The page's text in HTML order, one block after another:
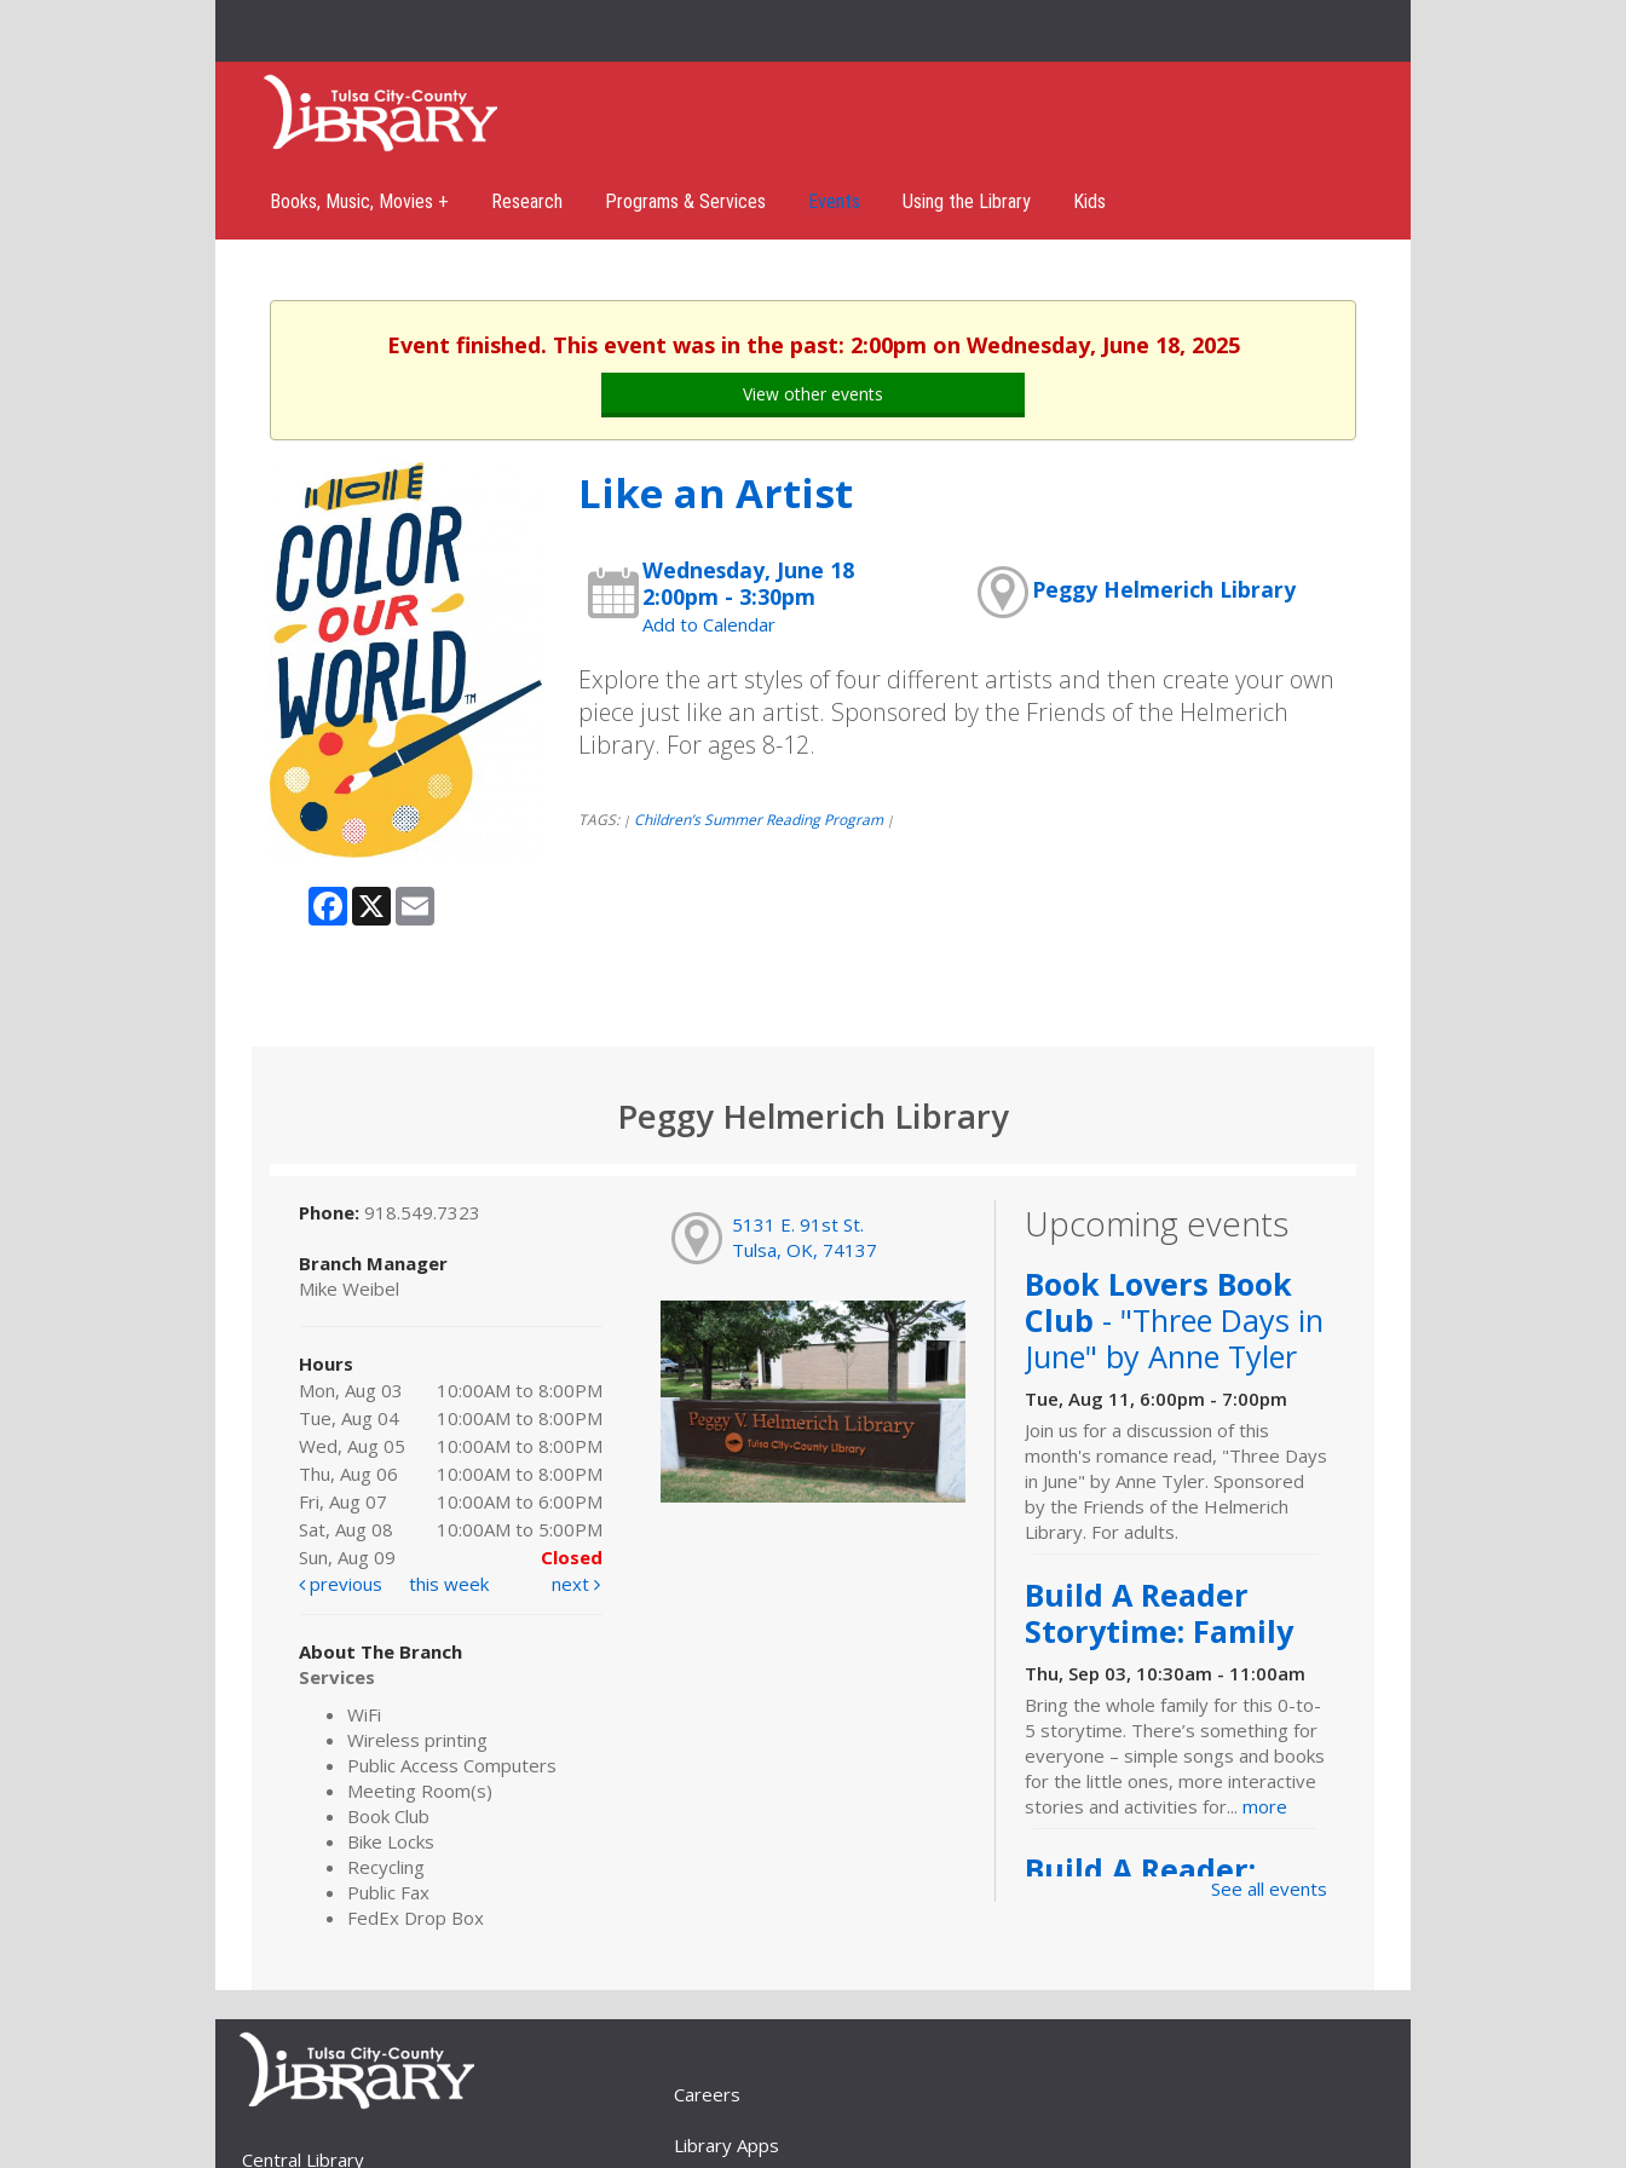
Books, Music, Movies + Research Programs & Services Events Using the Library Kids
Event finished. This event was in the past: 2:00pm on Wednesday, June 18, 2025
View other events
Facebook
X Email
Like an Artist
Wednesday, June 18
2:00pm - 3:30pm
Add to Calendar
Peggy Helmerich Library
Explore the art styles of four different artists and then create your own
piece just like an artist. Sponsored by the Friends of the Helmerich
Library. For ages 8-12.
TAGS: | Children’s Summer Reading Program |
Peggy Helmerich Library
Phone: 918.549.7323
Branch Manager
Mike Weibel
Hours
Mon, Aug 03
10:00AM to 8:00PM
Tue, Aug 04
10:00AM to 8:00PM
Wed, Aug 05
10:00AM to 8:00PM
Thu, Aug 06
10:00AM to 8:00PM
Fri, Aug 07
10:00AM to 6:00PM
Sat, Aug 08
10:00AM to 5:00PM
Sun, Aug 09
Closed
previous
this week next
About The Branch
Services
WiFi
Wireless printing
Public Access Computers
Meeting Room(s)
Book Club
Bike Locks
Recycling
Public Fax
FedEx Drop Box
5131 E. 91st St.
Tulsa, OK, 74137
Upcoming events
Book Lovers Book
Club - "Three Days in
June" by Anne Tyler
Tue, Aug 11, 6:00pm - 7:00pm
Join us for a discussion of this
month's romance read, "Three Days
in June" by Anne Tyler. Sponsored
by the Friends of the Helmerich
Library. For adults.
Build A Reader
Storytime: Family
Thu, Sep 03, 10:30am - 11:00am
Bring the whole family for this 0-to-
5 storytime. There’s something for
everyone – simple songs and books
for the little ones, more interactive
stories and activities for... more
Build A Reader:
Stay and PlaySee all events
Central Library
Careers
Library Apps